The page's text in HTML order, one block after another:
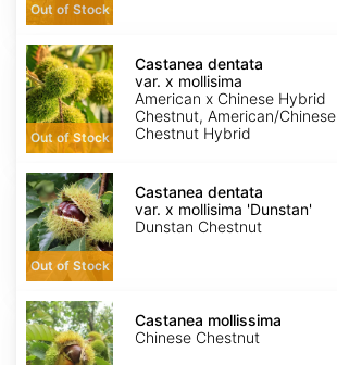
Out of Stock
Castanea
dentata
var.
x
mollisima
Out of Stock
Castanea dentata
var. x mollisima
American x Chinese Hybrid
Chestnut, American/Chinese
Chestnut Hybrid
Castanea
dentata
var.
x
mollisima
'Dunstan'
Out of Stock
Castanea dentata
var. x mollisima 'Dunstan'
Dunstan Chestnut
Castanea
mollissima
Castanea mollissima
Chinese Chestnut